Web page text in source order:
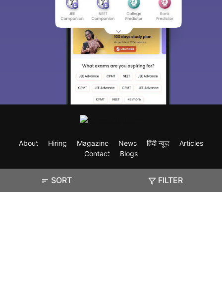
SORT FILTER
About Hiring Magazine News हिंदी न्यूज़
Articles
Contact
Blogs